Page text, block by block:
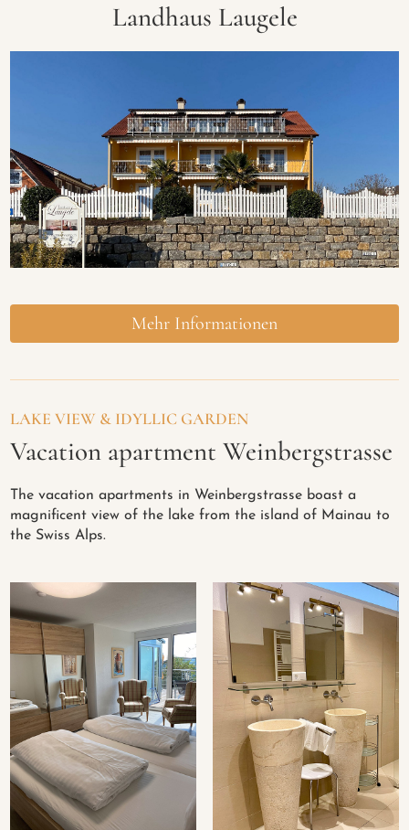
Landhaus Laugele
Mehr Informationen
LAKE VIEW & IDYLLIC GARDEN
Vacation apartment Weinbergstrasse
The vacation apartments in Weinbergstrasse boast a
magnificent view of the lake from the island of Mainau to
the Swiss Alps.